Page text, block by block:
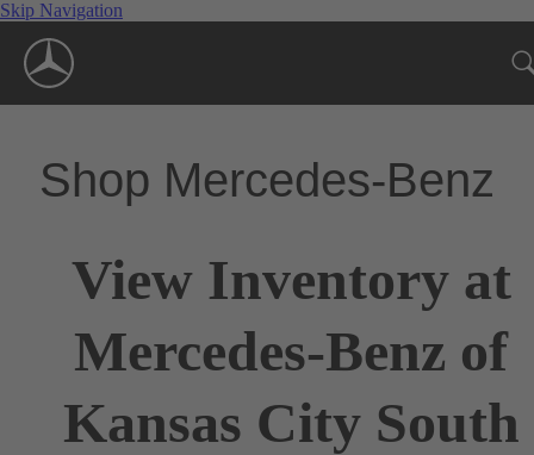
Skip Navigation
Shop Mercedes-Benz
View Inventory at
Mercedes-Benz of
Kansas City South